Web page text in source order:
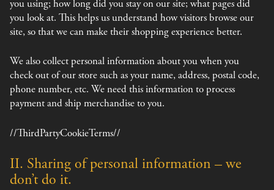
you using; how long did you stay on our site; what pages did
you look at. This helps us understand how visitors browse our
site, so that we can make their shopping experience better.
We also collect personal information about you when you
check out of our store such as your name, address, postal code,
phone number, etc. We need this information to process
payment and ship merchandise to you.
//ThirdPartyCookieTerms//
II. Sharing of personal information – we
don’t do it.